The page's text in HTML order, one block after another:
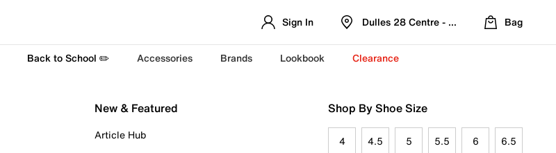
Sign In Dulles 28 Centre - Refreshed Location
Bag
Back to School ✏️ Accessories Brands Lookbook Clearance
New & Featured
Article Hub
Shop By Shoe Size
4 4.5 5 5.5 6 6.5